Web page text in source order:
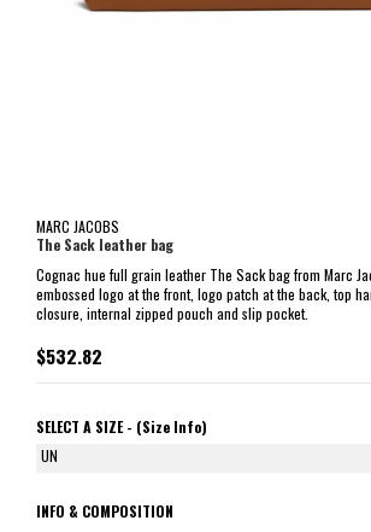
MARC JACOBS
The Sack leather bag
Cognac hue full grain leather The Sack bag from Marc
embossed logo at the front, logo patch at the back, top
closure, internal zipped pouch and slip pocket.
$532.82
SELECT A SIZE - (Size Info)
UN
INFO & COMPOSITION